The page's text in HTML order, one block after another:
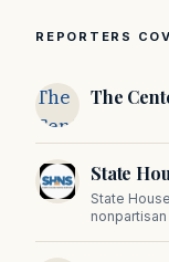
REPORTERS
The
Center
Square
The
State
State